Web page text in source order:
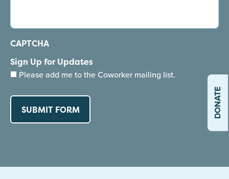
CAPTCHA
Sign Up for Updates
Please add me to the Coworker mailing list.
DONATE